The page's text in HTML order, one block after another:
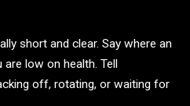
short and clear. Say where an
low on health. Tell
off, rotating, or waiting for